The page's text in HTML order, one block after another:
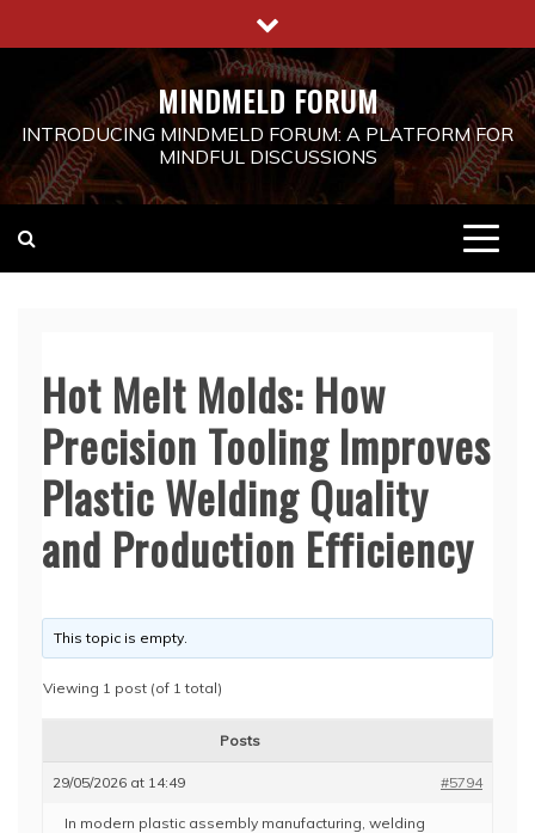
to
MINDMELD FORUM
INTRODUCING MINDMELD FORUM: A PLATFORM FOR
MINDFUL DISCUSSIONS
Hot Melt Molds: How
Precision Tooling Improves
Plastic Welding Quality
and Production Efficiency
This topic is empty.
Viewing 1 post (of 1 total)
Posts
29/05/2026 at 14:49 #5794
In modern plastic assembly manufacturing, welding